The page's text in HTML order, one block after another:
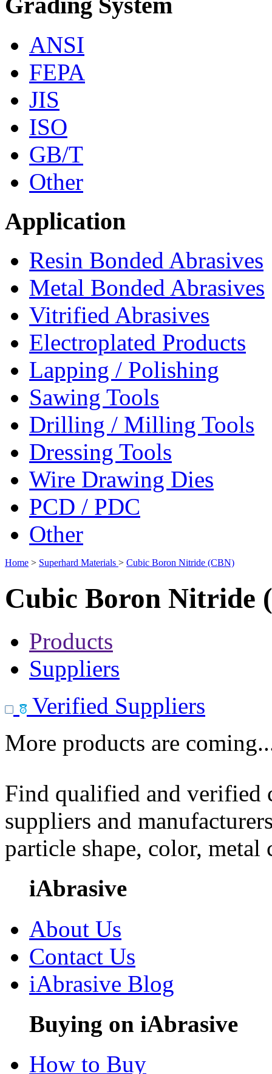
ANSI
FEPA
JIS
ISO
GB/T
Other
Application
Resin Bonded Abrasives
Metal Bonded Abrasives
Vitrified Abrasives
Electroplated Products
Lapping / Polishing
Sawing Tools
Drilling / Milling Tools
Dressing Tools
Wire Drawing Dies
PCD / PDC
Other
Home > Superhard Materials > Cubic Boron Nitride (CBN)
Cubic Boron Nitride
Products
Suppliers
Verified Suppliers
More products are
Find qualified and
suppliers and
particle shape, color, metal
iAbrasive
About Us
Contact Us
iAbrasive Blog
Buying on iAbrasive
How to Buy